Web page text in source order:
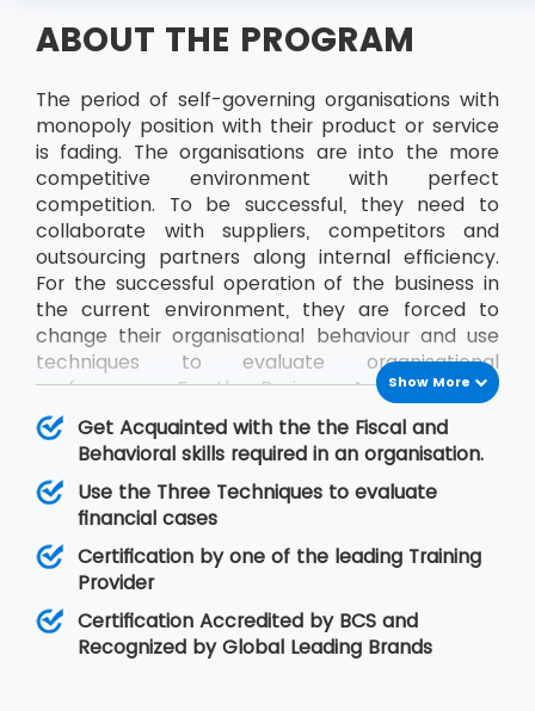
ABOUT THE PROGRAM
The period of self-governing organisations with
monopoly position with their product or service
is fading. The organisations are into the more
competitive environment with perfect
competition. To be successful, they need to
collaborate with suppliers, competitors and
outsourcing partners along internal efficiency.
For the successful operation of the business in
the current environment, they are forced to
change their organisational behaviour and use
techniques to evaluate organisational
performance. For the Business Analysts to be
efficient in contribution, the knowledge of all
impact factors of an organisation is required.
The BCS Certificate in Commercial Awareness
course covers Business Finance and
Organisational Behaviour aspects that relate to
fiscal as well as behavioural skills. At MSP
Training, there is assurance that the delegates
will improve upon their skills related to
organisational behaviour as well as the decision-
making regarding legal matters.
Show More
Get Acquainted with the the Fiscal and
Behavioral skills required in an organisation.
Use the Three Techniques to evaluate
financial cases
Certification by one of the leading Training
Provider
Certification Accredited by BCS and
Recognized by Global Leading Brands